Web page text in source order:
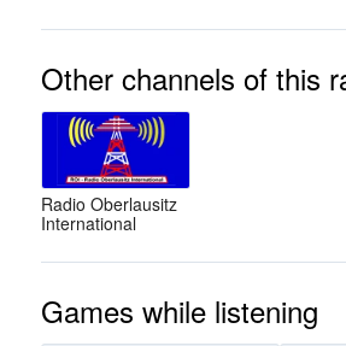
Other channels of this
Radio Oberlausitz
International
Games while listening